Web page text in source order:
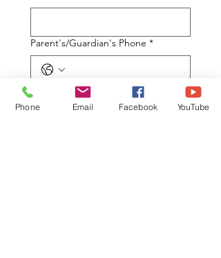
Parent's/Guardian's Phone *
What are your Best Days to attend
the Parent Information Session (5:30
Phone Email Facebook YouTube